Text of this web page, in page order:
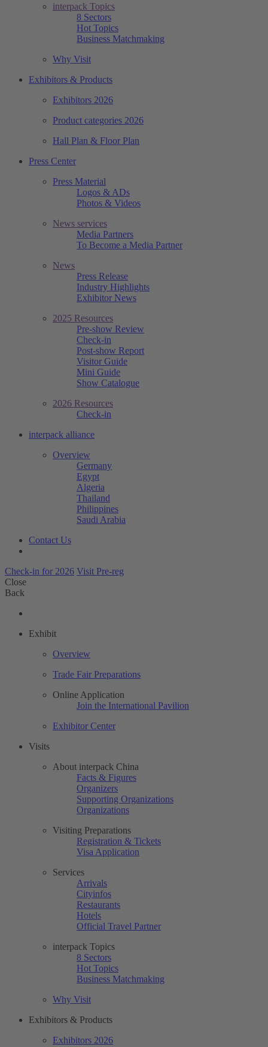
interpack Topics
8 Sectors
Hot Topics
Business Matchmaking
Why Visit
Exhibitors & Products
Exhibitors 2026
Product categories 2026
Hall Plan & Floor Plan
Press Center
Press Material
Logos & ADs
Photos & Videos
News services
Media Partners
To Become a Media Partner
News
Press Release
Industry Highlights
Exhibitor News
2025 Resources
Pre-show Review
Check-in
Post-show Report
Visitor Guide
Mini Guide
Show Catalogue
2026 Resources
Check-in
interpack alliance
Overview
Germany
Egypt
Algeria
Thailand
Philippines
Saudi Arabia
Contact Us
Check-in for 2026 Visit Pre-reg
Close
Back
Exhibit
Overview
Trade Fair Preparations
Online Application
Join the International Pavilion
Exhibitor Center
Visits
About interpack China
Facts & Figures
Organizers
Supporting Organizations
Organizations
Visiting Preparations
Registration & Tickets
Visa Application
Services
Arrivals
Cityinfos
Restaurants
Hotels
Official Travel Partner
interpack Topics
8 Sectors
Hot Topics
Business Matchmaking
Why Visit
Exhibitors & Products
Exhibitors 2026